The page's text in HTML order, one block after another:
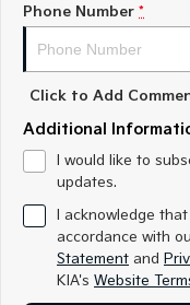
Sportage
Medium SUV
Sorento Hybrid
EV3
Small SUV
EV6
(New) Performance
Electric
Phone Number *
Click to Add
Additional
I would like to
updates.
I acknowledge
accordance with
Statement and
KIA's Website